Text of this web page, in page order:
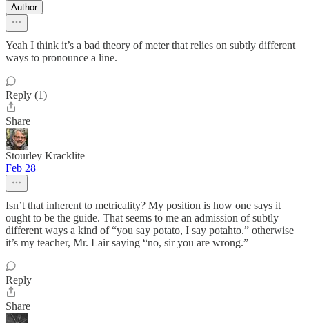
Author
Yeah I think it’s a bad theory of meter that relies on subtly different
ways to pronounce a line.
Reply (1)
Share
Stourley Kracklite
Feb 28
Isn’t that inherent to metricality? My position is how one says it
ought to be the guide. That seems to me an admission of subtly
different ways a kind of “you say potato, I say potahto.” otherwise
it’s my teacher, Mr. Lair saying “no, sir you are wrong.”
Reply
Share